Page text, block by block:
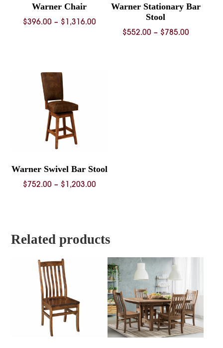
Warner Chair
$396.00 – $ 1,316.00Price
Warner Stationary Bar
Stool
$552.00 – $785.00Price
Warner Swivel Bar Stool
$752.00 – $ 1,203.00Price
$1,203.00
Related products